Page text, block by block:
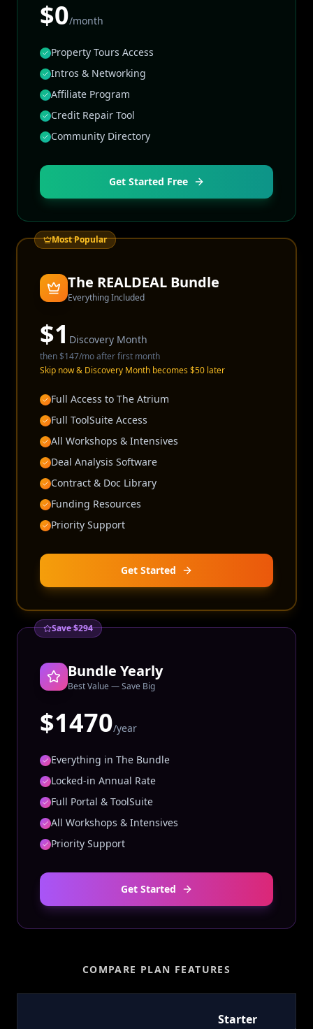
$0/month
Property Tours Access
Intros & Networking
Affiliate Program
Credit Repair Tool
Community Directory
Get Started Free
Most Popular
The REALDEAL Bundle
Everything Included
$1 Discovery Month
then$147/mo after first month
Skip now & Discovery Month becomes $50 later
Full Access to The Atrium
Full ToolSuite Access
All Workshops & Intensives
Deal Analysis Software
Contract & Doc Library
Funding Resources
Priority Support
Get Started
Save $294
Bundle Yearly
Best Value — Save Big
$1470/year
Everything in The Bundle
Locked-in Annual Rate
Full Portal & ToolSuite
All Workshops & Intensives
Priority Support
Get Started
COMPARE PLAN FEATURES
Starter